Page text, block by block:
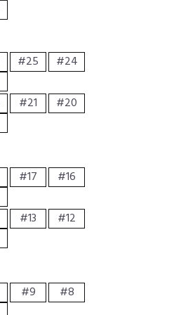
#25
#24
#21
#20
#17
#16
#13
#12
#9
#8